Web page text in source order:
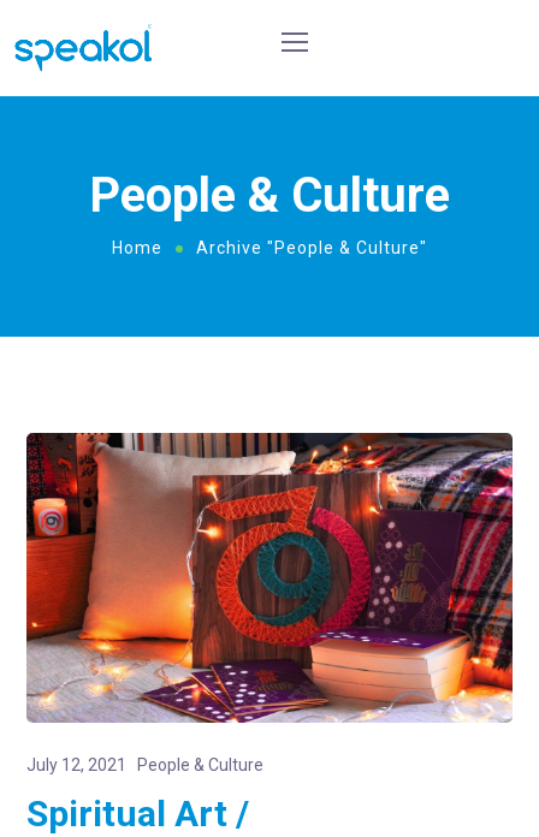
People & Culture
Home Archive "People & Culture"
July 12, 2021 People & Culture
Spiritual Art /